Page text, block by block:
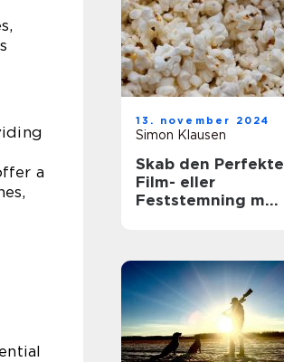
a
13. november 2024
Simon Klausen
Skab den Perfekte
Film- eller
Feststemning med